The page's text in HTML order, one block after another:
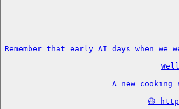
Remember that early AI days when we
A new cooking
😃